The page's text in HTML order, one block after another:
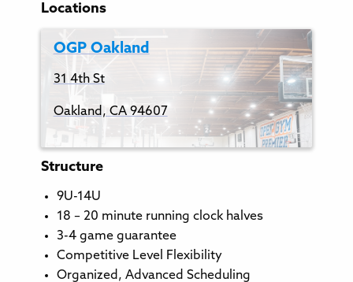
Locations
OGP Oakland
31 4th St
Oakland, CA 94607
Structure
9U-14U
18 – 20 minute running clock halves
3-4 game guarantee
Competitive Level Flexibility
Organized, Advanced Scheduling